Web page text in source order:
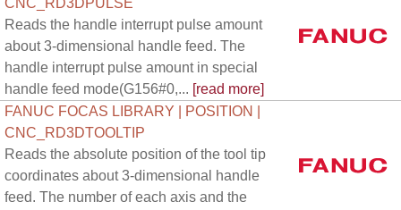
CNC_RD3DPULSE
Reads the handle interrupt pulse amount
about 3-dimensional handle feed. The
handle interrupt pulse amount in special
handle feed mode(G156#0,... [read more]
FANUC FOCAS LIBRARY | POSITION |
CNC_RD3DTOOLTIP
Reads the absolute position of the tool tip
coordinates about 3-dimensional handle
feed. The number of each axis and the